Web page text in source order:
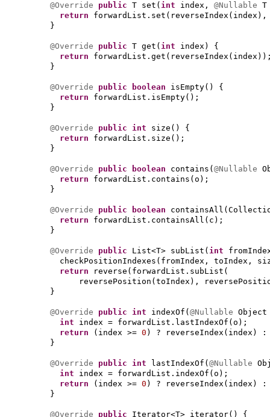
@Override public T set ( int index, @Nullable T
return forwardList.set ( reverseIndex ( index ) ,
}
@Override public T get ( int index ) {
return forwardList.get ( reverseIndex ( index ))
}
@Override public boolean isEmpty() {
return forwardList.isEmpty() ;
}
@Override public int size () {
return forwardList.size () ;
}
@Override public boolean contains ( @Nullable
return forwardList.contains ( o ) ;
}
@Override public boolean containsAll (
return forwardList.containsAll ( c ) ;
}
@Override public List<T> subList ( int
checkPositionIndexes ( fromIndex, toIndex,
return
reverse ( forwardList.subList (
reversePosition ( toIndex ) ,
}
@Override public int indexOf ( @Nullable Object
int index = forwardList.lastIndexOf ( o ) ;
return
( index >= 0 ) ? reverseIndex ( index )
:
}
@Override public int lastIndexOf ( @Nullable
int index = forwardList.indexOf ( o ) ;
return
( index >= 0 ) ? reverseIndex ( index )
:
}
@Override public Iterator<T> iterator() {